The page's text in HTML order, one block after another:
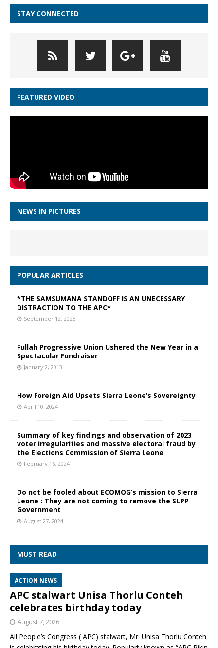
STAY CONNECTED
FEATURED VIDEO
NEWS IN PICTURES
POPULAR ARTICLES
*THE SAMSUMANA STANDOFF IS AN UNECESSARY
DISTRACTION TO THE APC*
September 12, 2025
Fullah Progressive Union Ushered the New Year in a
Spectacular Fundraiser
January 2, 2013
How Foreign Aid Upsets Sierra Leone’s Sovereignty
April 10, 2024
Summary of key findings and observation of 2023
voter irregularities and massive electoral fraud by
the Elections Commission of Sierra Leone
February 16, 2024
Do not be fooled about ECOMOG’s mission to Sierra
Leone : They are not coming to remove the SLPP
Government
August 27, 2024
MUST READ
ACTION NEWS
APC stalwart Unisa Thorlu Conteh
celebrates birthday today
August 7, 2026
All People’s Congress ( APC) stalwart, Mr. Unisa Thorlu Conteh